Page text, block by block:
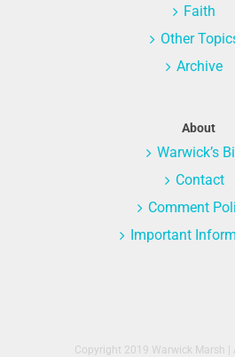
Faith
Other
Archive
About
Warwick’s
Contact
Comment
Important
Copyright 2019 Warwick Marsh |